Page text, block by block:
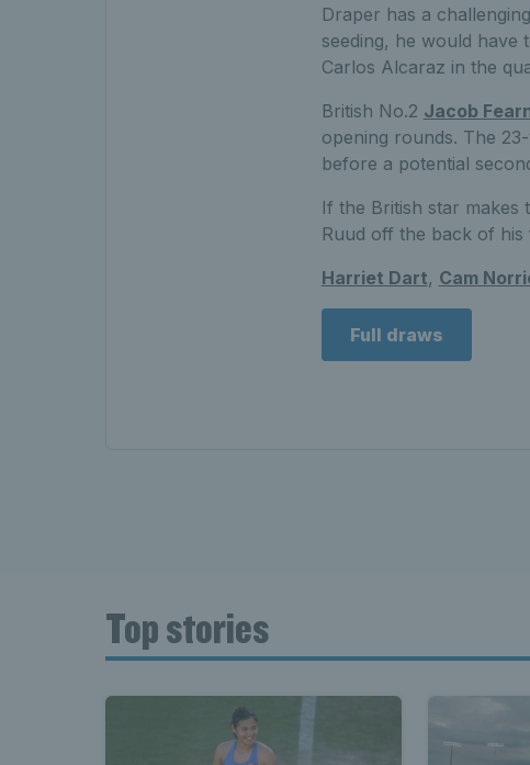
Draper has a
seeding, he would have
Carlos Alcaraz in the
British No.2 Jacob
opening rounds. The
before a potential
If the British star makes
Ruud off the back of his
Harriet Dart, Cam
Full draws
Top stories